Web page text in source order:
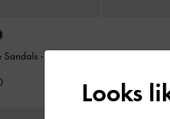
Sandals -
Looks